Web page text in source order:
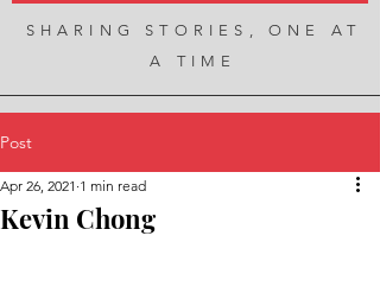
SHARING STORIES, ONE AT
A TIME
Post
Kevin Chong
Apr 26, 2021 1 min read